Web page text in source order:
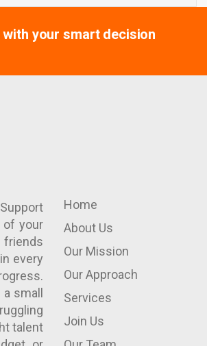
your smart decision
of your
every
small
talent
Home
About Us
Our Mission
Our Approach
Services
Join Us